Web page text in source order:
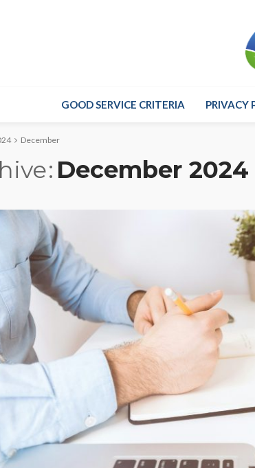
GOOD SERVICE CRITERIA PRIVACY
December
December 2024